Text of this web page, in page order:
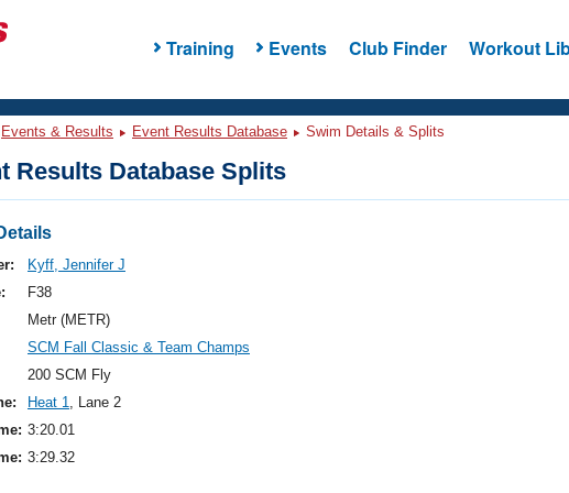
Training Events Club Finder Workout
Events & Results Event Results Database Swim Details & Splits
Results Database Splits
Kyff, Jennifer J
F38
Metr (METR)
SCM Fall Classic & Team Champs
200 SCM Fly
Heat 1, Lane 2
3:20.01
3:29.32